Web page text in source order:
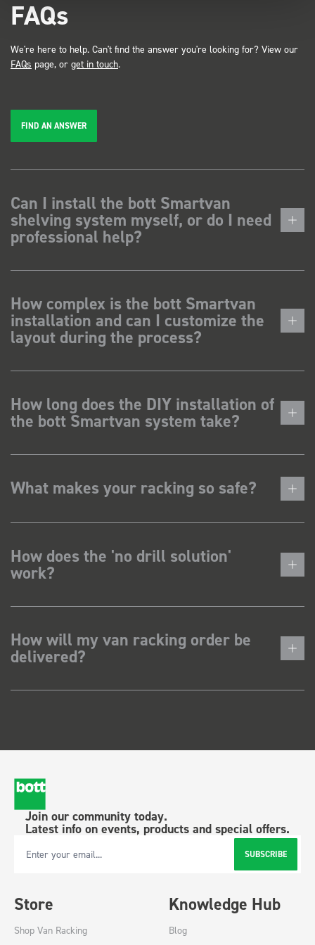
FAQs
We're here to help. Can't find the answer you're looking for? View our
FAQs page, or get in touch.
FIND AN ANSWER
Can I install the bott Smartvan
shelving system myself, or do I need
professional help?
How complex is the bott Smartvan
installation and can I customize the
layout during the process?
How long does the DIY installation of
the bott Smartvan system take?
What makes your racking so safe?
How does the 'no drill solution'
work?
How will my van racking order be
delivered?
Join our community today.
Latest info on events, products and special offers.
Email Address SUBSCRIBE
Store
Shop Van Racking
Knowledge Hub
Blog